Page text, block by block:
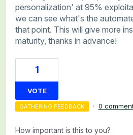
personalization' at 95%
we can see what's the
that point. This will give more
maturity, thanks in advance!
1
VOTE
GATHERING FEEDBACK · 0
How important is this to you?